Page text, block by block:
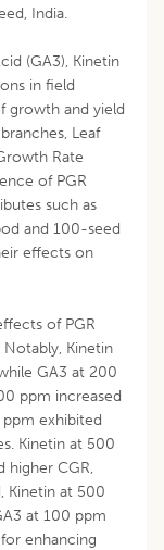
India.
(GA3), Kinetin
in field
growth and yield
Leaf
Rate
of PGR
such as
and 100-seed
effects on
of PGR
Kinetin
GA3 at 200
ppm increased
exhibited
Kinetin at 500
higher CGR,
Kinetin at 500
at 100 ppm
enhancing